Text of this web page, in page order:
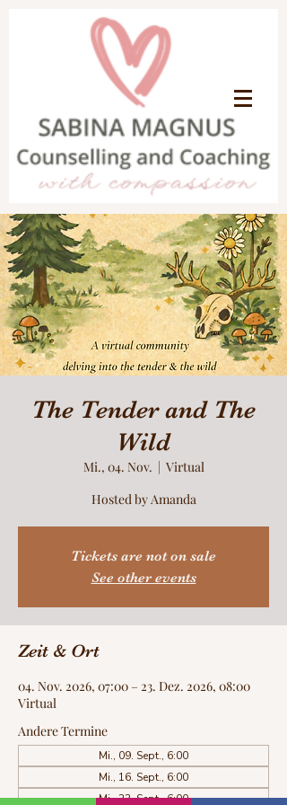
The Tender and The
Wild
Mi., 04. Nov.
  |
Virtual
Hosted by Amanda
Tickets are not on sale
See other events
Zeit & Ort
04. Nov. 2026, 07:00 – 23. Dez. 2026, 08:00
Virtual
Andere Termine
Mi., 09. Sept., 6:00
Mi., 16. Sept., 6:00
Mi., 23. Sept., 6:00